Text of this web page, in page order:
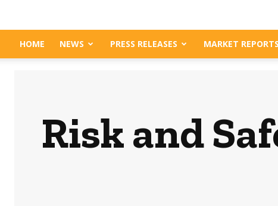
HOME NEWS PRESS RELEASES MARKET REPORTS
Risk and